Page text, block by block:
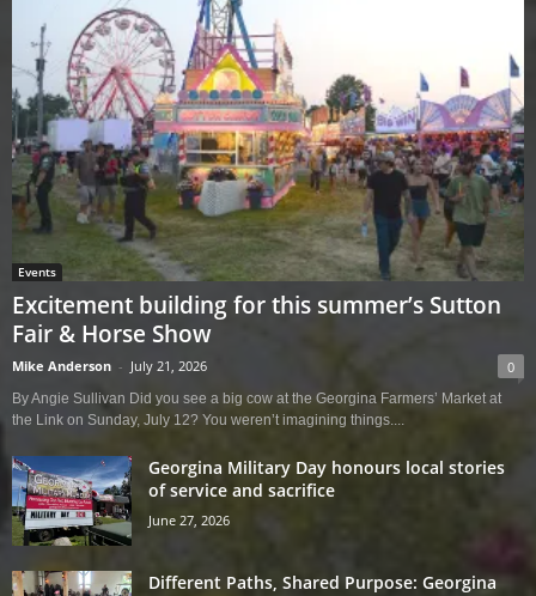
Events
Excitement building for this summer’s Sutton
Fair & Horse Show
Mike Anderson - July 21, 2026 0
By Angie Sullivan Did you see a big cow at the Georgina Farmers’ Market at
the Link on Sunday, July 12? You weren’t imagining things....
Georgina Military Day honours local stories
of service and sacrifice
June 27, 2026
Different Paths, Shared Purpose: Georgina